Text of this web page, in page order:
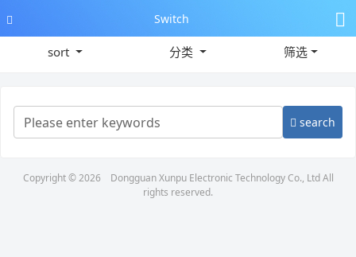
Switch
sort 分类 筛选
search
Copyright © 2026 Dongguan Xunpu Electronic Technology Co., LtdAll
rights reserved.